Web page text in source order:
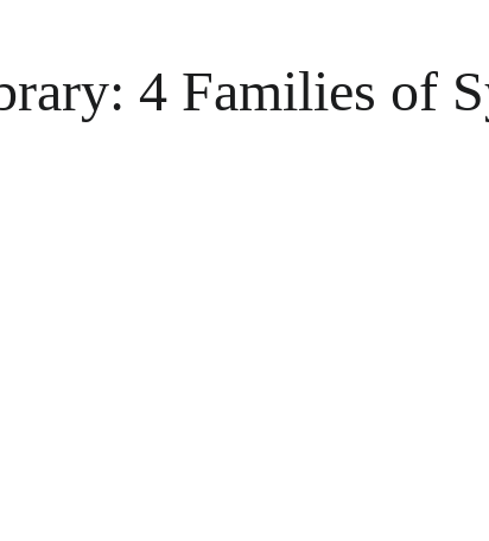
4 Families of